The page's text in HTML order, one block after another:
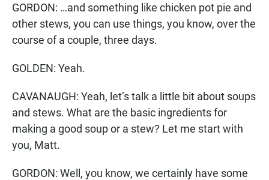
GORDON: …and something like chicken pot pie and
other stews, you can use things, you know, over the
course of a couple, three days.
GOLDEN: Yeah.
CAVANAUGH: Yeah, let’s talk a little bit about soups
and stews. What are the basic ingredients for
making a good soup or a stew? Let me start with
you, Matt.
GORDON: Well, you know, we certainly have some